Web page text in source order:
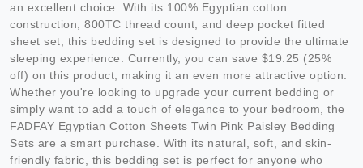
an excellent choice. With its 100% Egyptian cotton
construction, 800TC thread count, and deep pocket fitted
sheet set, this bedding set is designed to provide the ultimate
sleeping experience. Currently, you can save $19.25 (25%
off) on this product, making it an even more attractive option.
Whether you're looking to upgrade your current bedding or
simply want to add a touch of elegance to your bedroom, the
FADFAY Egyptian Cotton Sheets Twin Pink Paisley Bedding
Sets are a smart purchase. With its natural, soft, and skin-
friendly fabric, this bedding set is perfect for anyone who